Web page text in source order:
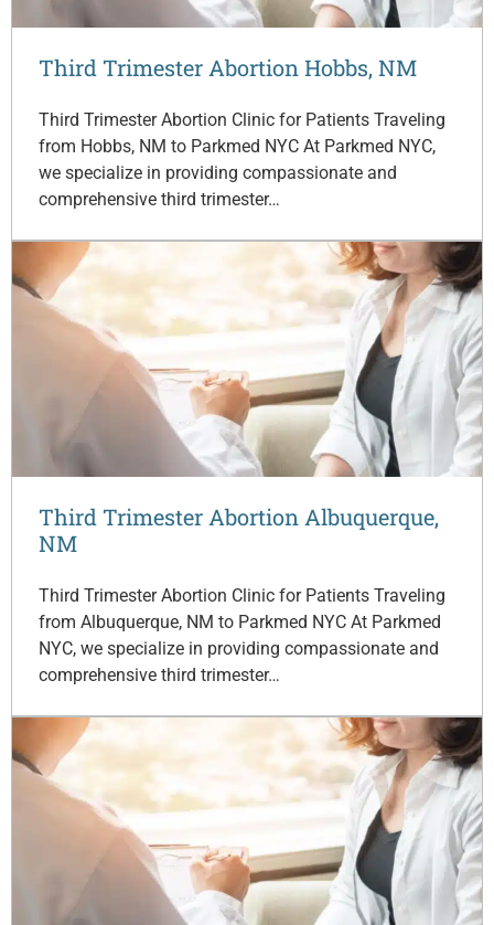
Third Trimester Abortion Hobbs, NM
Third Trimester Abortion Clinic for Patients Traveling
from Hobbs, NM to Parkmed NYC At Parkmed NYC,
we specialize in providing compassionate and
comprehensive third trimester…
Third Trimester Abortion Albuquerque,
NM
Third Trimester Abortion Clinic for Patients Traveling
from Albuquerque, NM to Parkmed NYC At Parkmed
NYC, we specialize in providing compassionate and
comprehensive third trimester…